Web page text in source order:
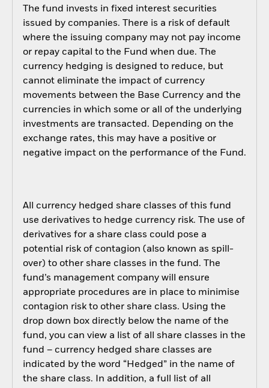
The fund invests in fixed interest securities
issued by companies. There is a risk of default
where the issuing company may not pay income
or repay capital to the Fund when due. The
currency hedging is designed to reduce, but
cannot eliminate the impact of currency
movements between the Base Currency and the
currencies in which some or all of the underlying
investments are transacted. Depending on the
exchange rates, this may have a positive or
negative impact on the performance of the Fund.
All currency hedged share classes of this fund
use derivatives to hedge currency risk. The use of
derivatives for a share class could pose a
potential risk of contagion (also known as spill-
over) to other share classes in the fund. The
fund’s management company will ensure
appropriate procedures are in place to minimise
contagion risk to other share class. Using the
drop down box directly below the name of the
fund, you can view a list of all share classes in the
fund – currency hedged share classes are
indicated by the word “Hedged” in the name of
the share class. In addition, a full list of all